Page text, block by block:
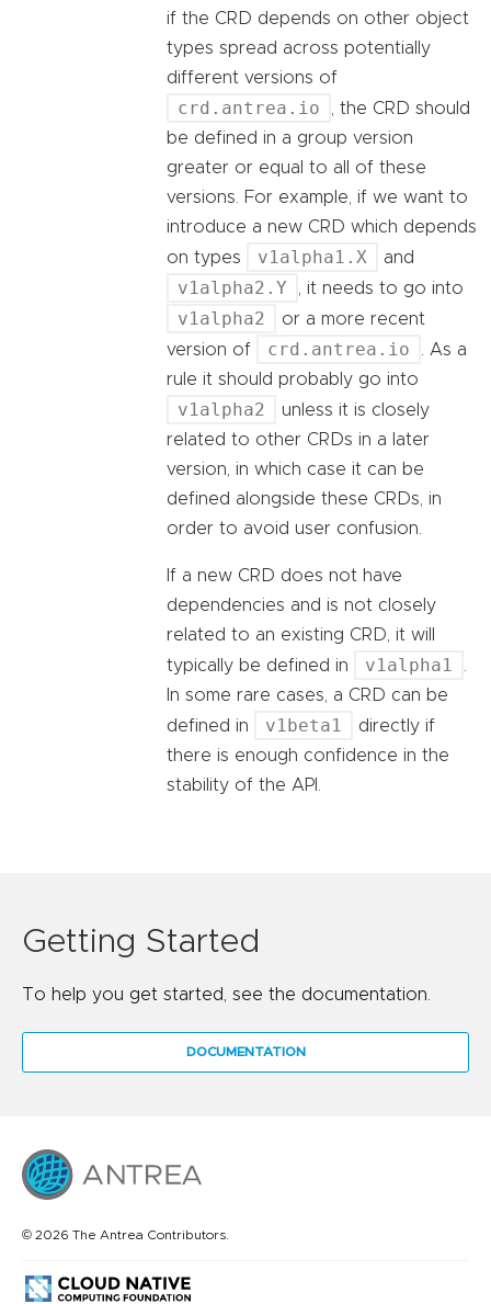
if the CRD depends on other object
types spread across potentially
different versions of
crd.antrea.io
, the CRD should
be defined in a group version
greater or equal to all of these
versions. For example, if we want to
introduce a new CRD which depends
on types
v1alpha1.X and
v1alpha2.Y , it needs to go into
v1alpha2
or a more recent
version of
crd.antrea.io
. As a
rule it should probably go into
v1alpha2
unless it is closely
related to other CRDs in a later
version, in which case it can be
defined alongside these CRDs, in
order to avoid user confusion.
If a new CRD does not have
dependencies and is not closely
related to an existing CRD, it will
typically be defined in
v1alpha1
In some rare cases, a CRD can be
defined in
v1beta1
directly if
there is enough confidence in the
stability of the API.
Getting Started
To help you get started, see the documentation.
DOCUMENTATION
© 2026 The Antrea Contributors.